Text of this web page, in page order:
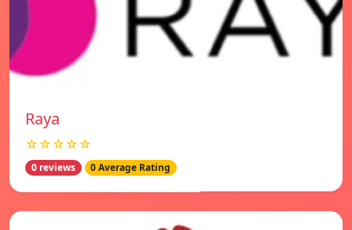
Raya
☆☆☆☆☆
0 reviews 0 Average Rating